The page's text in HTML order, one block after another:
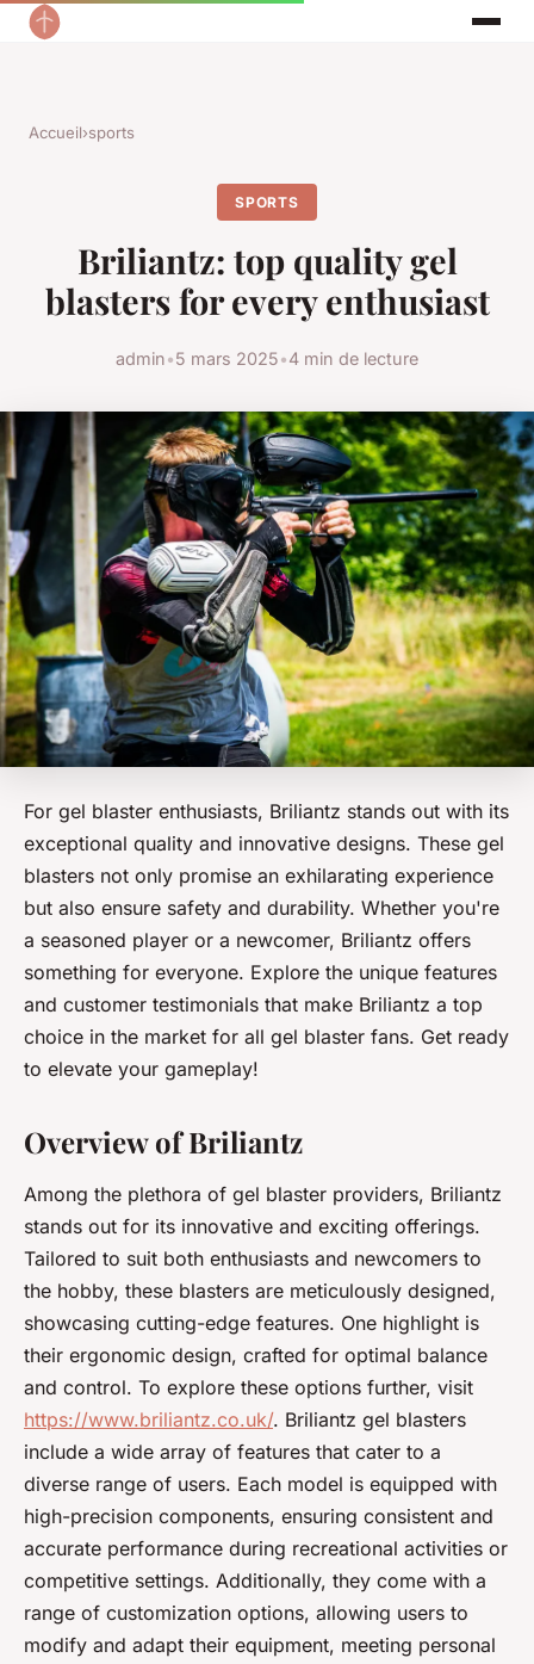
Accueil›sports
SPORTS
Briliantz: top quality gel
blasters for every enthusiast
admin•5 mars 2025•4 min de lecture
For gel blaster enthusiasts, Briliantz stands out with its
exceptional quality and innovative designs. These gel
blasters not only promise an exhilarating experience
but also ensure safety and durability. Whether you're
a seasoned player or a newcomer, Briliantz offers
something for everyone. Explore the unique features
and customer testimonials that make Briliantz a top
choice in the market for all gel blaster fans. Get ready
to elevate your gameplay!
Overview of Briliantz
Among the plethora of gel blaster providers, Briliantz
stands out for its innovative and exciting offerings.
Tailored to suit both enthusiasts and newcomers to
the hobby, these blasters are meticulously designed,
showcasing cutting-edge features. One highlight is
their ergonomic design, crafted for optimal balance
and control. To explore these options further, visit
https://www.briliantz.co.uk/. Briliantz gel blasters
include a wide array of features that cater to a
diverse range of users. Each model is equipped with
high-precision components, ensuring consistent and
accurate performance during recreational activities or
competitive settings. Additionally, they come with a
range of customization options, allowing users to
modify and adapt their equipment, meeting personal